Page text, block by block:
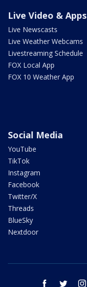
Live Video & Apps
Live Newscasts
Live Weather Webcams
Livestreaming Schedule
FOX Local App
FOX 10 Weather App
Social Media
YouTube
TikTok
Instagram
Facebook
Twitter/X
Threads
BlueSky
Nextdoor
facebook twitter